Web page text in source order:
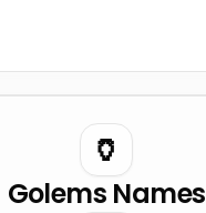
🏺
Golems Names